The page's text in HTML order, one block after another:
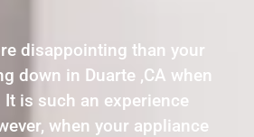
disappointing than your
down in Duarte ,CA when
is such an experience
when your appliance